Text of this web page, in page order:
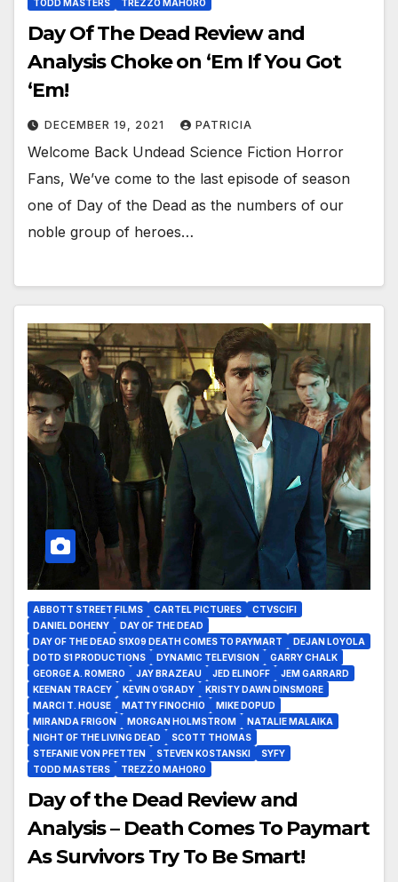
TODD MASTERS
TREZZO MAHORO
Day Of The Dead Review and
Analysis Choke on ‘Em If You Got
‘Em!
DECEMBER 19, 2021 PATRICIA
Welcome Back Undead Science Fiction Horror
Fans, We’ve come to the last episode of season
one of Day of the Dead as the numbers of our
noble group of heroes…
ABBOTT STREET FILMS CARTEL PICTURES
CTVSCIFI
DANIEL DOHENY
DAY OF THE DEAD
DAY OF THE DEAD S1X09 DEATH COMES TO PAYMART
DEJAN LOYOLA
DOTD S1 PRODUCTIONS
DYNAMIC TELEVISION
GARRY CHALK
GEORGE A. ROMERO
JAY BRAZEAU JED ELINOFF
JEM GARRARD
KEENAN TRACEY
KEVIN O’GRADY
KRISTY DAWN DINSMORE
MARCI T. HOUSE
MATTY FINOCHIO
MIKE DOPUD
MIRANDA FRIGON
MORGAN HOLMSTROM
NATALIE MALAIKA
NIGHT OF THE LIVING DEAD
SCOTT THOMAS
STEFANIE VON PFETTEN
STEVEN KOSTANSKI
SYFY
TODD MASTERS
TREZZO MAHORO
Day of the Dead Review and
Analysis – Death Comes To Paymart
As Survivors Try To Be Smart!